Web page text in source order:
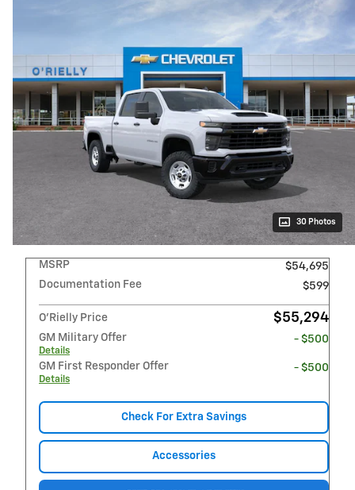
30 Photos
MSRP
$54,695
Documentation Fee
$599
O'Rielly Price $55,294
GM Military Offer
Details
- $500
GM First Responder Offer
Details
- $500
Check For Extra Savings
Accessories